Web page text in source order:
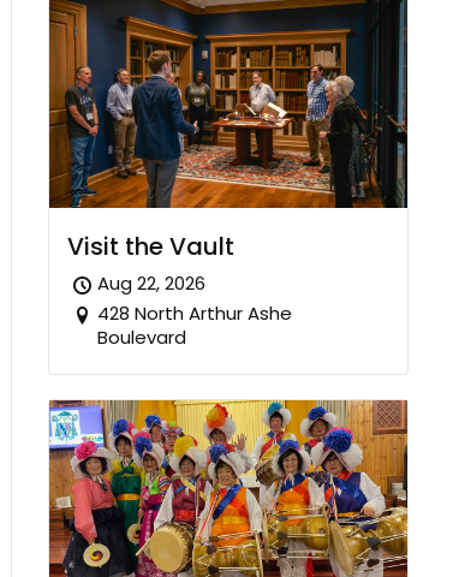
Visit the Vault
Aug 22, 2026
428 North Arthur Ashe
Boulevard